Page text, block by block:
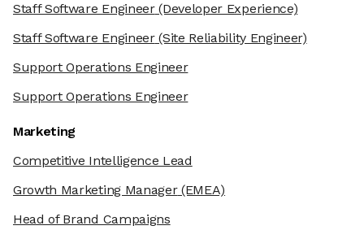
Staff Software Engineer(Developer Experience)
Staff Software Engineer(Site Reliability Engineer)
Support Operations Engineer
Support Operations Engineer
Marketing
Competitive Intelligence Lead
Growth Marketing Manager(EMEA)
Head of Brand Campaigns